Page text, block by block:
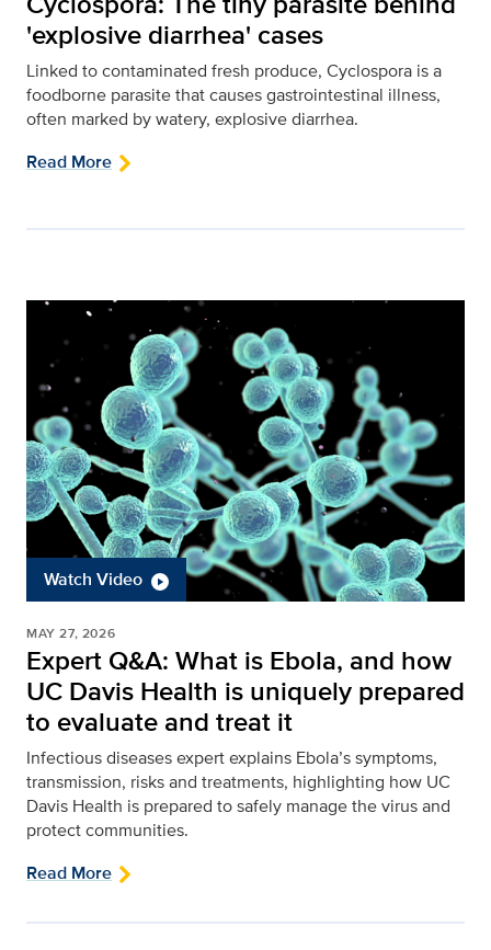
'explosive diarrhea' cases
Linked to contaminated fresh produce, Cyclospora is a
foodborne parasite that causes gastrointestinal illness,
often marked by watery, explosive diarrhea.
Read More
Watch Video
MAY 27, 2026
Expert Q&A: What is Ebola, and how
UC Davis Health is uniquely prepared
to evaluate and treat it
Infectious diseases expert explains Ebola’s symptoms,
transmission, risks and treatments, highlighting how UC
Davis Health is prepared to safely manage the virus and
protect communities.
Read More